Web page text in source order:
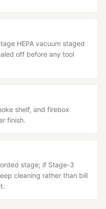
HEPA vacuum staged
off before any tool
shelf, and firebox
finish.
stage; if Stage-3
cleaning rather than bill